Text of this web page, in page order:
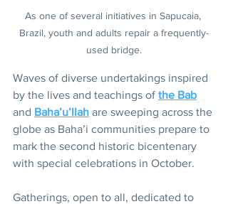
As one of several initiatives in Sapucaia,
Brazil, youth and adults repair a frequently-
used bridge.
Waves of diverse undertakings inspired
by the lives and teachings of the Bab
and Baha’u’llah are sweeping across the
globe as Baha’i communities prepare to
mark the second historic bicentenary
with special celebrations in October.
Gatherings, open to all, dedicated to